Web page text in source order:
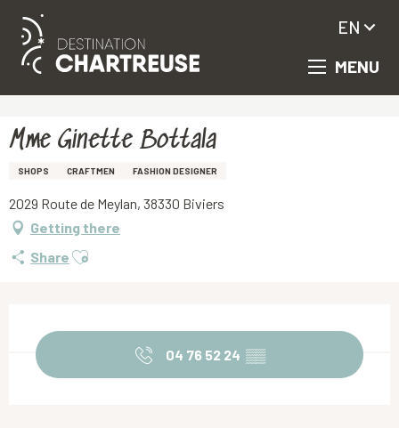
Aller
principal
MENU
EN
Mme Ginette Bottala
SHOPS CRAFTMEN FASHION DESIGNER
2029 Route de Meylan, 38330 Biviers
Getting there
Share Ajouter aux favoris
04 76 52 24 ▒▒